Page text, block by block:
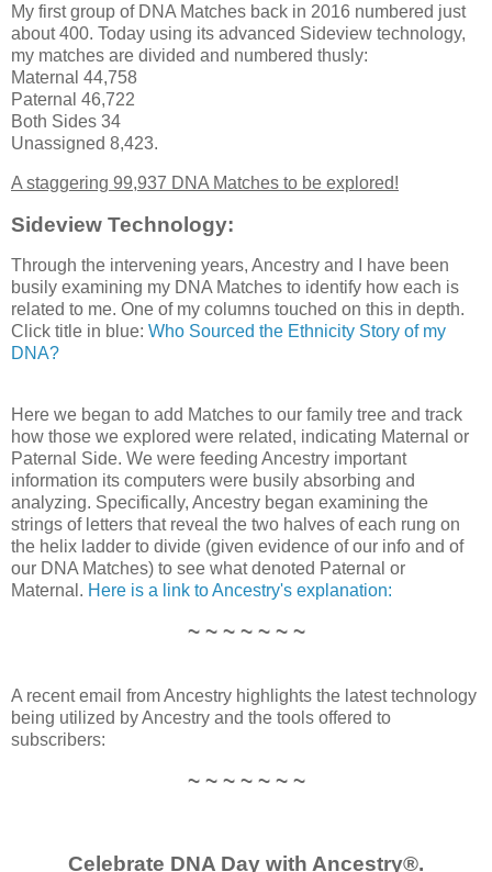
My first group of DNA Matches back in 2016 numbered just
about 400. Today using its advanced Sideview technology,
my matches are divided and numbered thusly:
Maternal 44,758
Paternal 46,722
Both Sides 34
Unassigned 8,423.
A staggering 99,937 DNA Matches to be explored!
Sideview Technology:
Through the intervening years, Ancestry and I have been
busily examining my DNA Matches to identify how each is
related to me. One of my columns touched on this in depth.
Click title in blue: Who Sourced the Ethnicity Story of my
DNA?
Here we began to add Matches to our family tree and track
how those we explored were related, indicating Maternal or
Paternal Side. We were feeding Ancestry important
information its computers were busily absorbing and
analyzing. Specifically, Ancestry began examining the
strings of letters that reveal the two halves of each rung on
the helix ladder to divide (given evidence of our info and of
our DNA Matches) to see what denoted Paternal or
Maternal. Here is a link to Ancestry's explanation:
~ ~ ~ ~ ~ ~ ~
A recent email from Ancestry highlights the latest technology
being utilized by Ancestry and the tools offered to
subscribers:
~ ~ ~ ~ ~ ~ ~
Celebrate DNA Day with Ancestry®.